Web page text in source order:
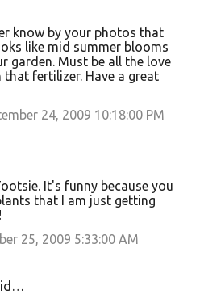
know by your photos that
like mid summer blooms
garden. Must be all the love
fertilizer. Have a great
24, 2009 10:18:00 PM
It's funny because you
that I am just getting
25, 2009 5:33:00 AM